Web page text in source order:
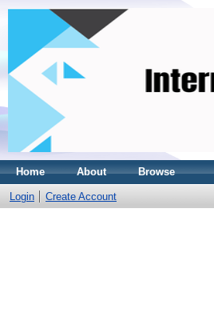
Home About Browse
Login Create Account